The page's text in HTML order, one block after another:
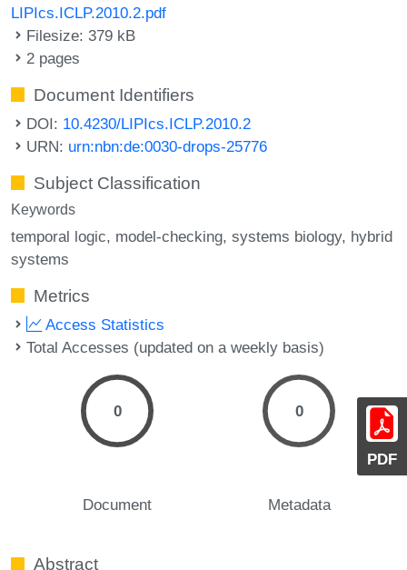
PDF
LIPIcs.ICLP.2010.2.pdf
Filesize: 379 kB
2 pages
Document Identifiers
DOI: 10.4230/LIPIcs.ICLP.2010.2
URN: urn:nbn:de:0030-drops-25776
Subject Classification
Keywords
temporal logic model-checking systems biology hybrid
systems
Metrics
Access Statistics
Total Accesses (updated on a weekly basis)
0
Document
0
Metadata
Abstract